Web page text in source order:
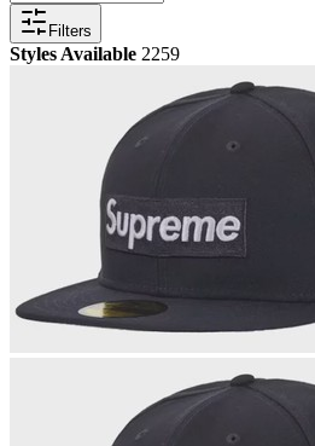
Filters
Styles Available 2259